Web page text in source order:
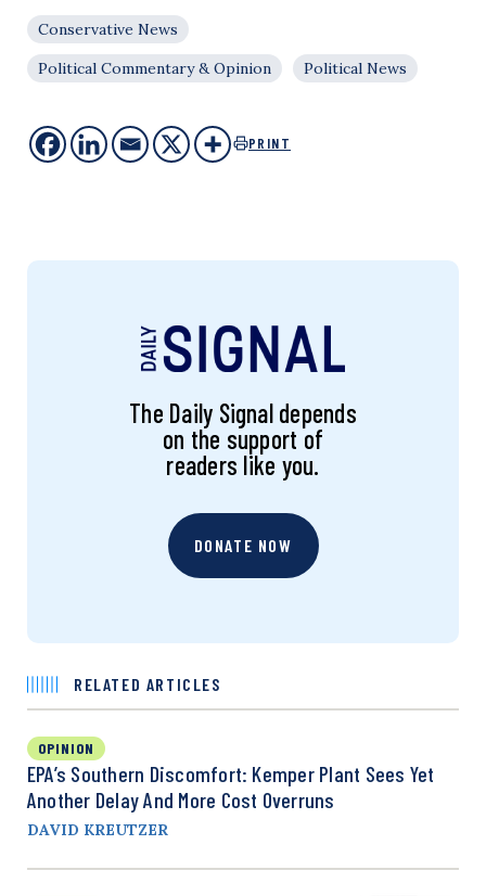
Conservative News
Political Commentary & Opinion
Political News
PRINT
The Daily Signal depends
on the support of
readers like you.
DONATE NOW
RELATED ARTICLES
OPINION
EPA’s Southern Discomfort: Kemper Plant Sees Yet
Another Delay And More Cost Overruns
DAVID KREUTZER